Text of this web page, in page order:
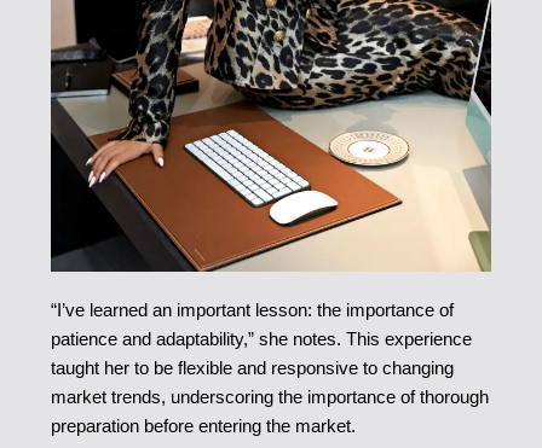
“I’ve learned an important lesson: the importance of
patience and adaptability,” she notes. This experience
taught her to be flexible and responsive to changing
market trends, underscoring the importance of thorough
preparation before entering the market.